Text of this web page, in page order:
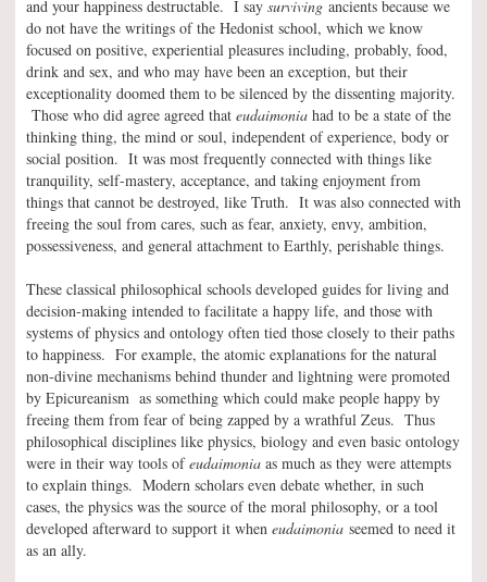
and your happiness destructable. I say surviving ancients because we
do not have the writings of the Hedonist school, which we know
focused on positive, experiential pleasures including, probably, food,
drink and sex, and who may have been an exception, but their
exceptionality doomed them to be silenced by the dissenting majority.
Those who did agree agreed that eudaimonia had to be a state of the
thinking thing, the mind or soul, independent of experience, body or
social position. It was most frequently connected with things like
tranquility, self-mastery, acceptance, and taking enjoyment from
things that cannot be destroyed, like Truth. It was also connected with
freeing the soul from cares, such as fear, anxiety, envy, ambition,
possessiveness, and general attachment to Earthly, perishable things.
These classical philosophical schools developed guides for living and
decision-making intended to facilitate a happy life, and those with
systems of physics and ontology often tied those closely to their paths
to happiness. For example, the atomic explanations for the natural
non-divine mechanisms behind thunder and lightning were promoted
by Epicureanism as something which could make people happy by
freeing them from fear of being zapped by a wrathful Zeus. Thus
philosophical disciplines like physics, biology and even basic ontology
were in their way tools ofeudaimonia as much as they were attempts
to explain things. Modern scholars even debate whether, in such
cases, the physics was the source of the moral philosophy, or a tool
developed afterward to support it when eudaimonia seemed to need it
as an ally.